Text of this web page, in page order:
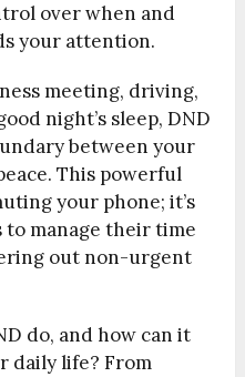
over when and
your attention.
meeting, driving,
night’s sleep, DND
between your
This powerful
your phone; it’s
manage their time
out non-urgent
do, and how can it
daily life? From